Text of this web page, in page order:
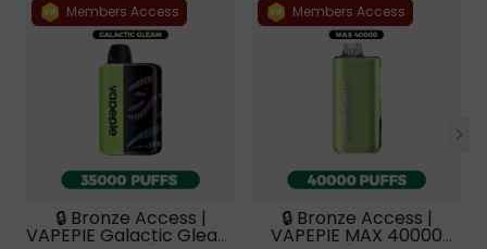
Members Access
🔒 Bronze Access |
VAPEPIE Galactic Gleam
Members Access
🔒 Bronze Access |
VAPEPIE MAX 40000